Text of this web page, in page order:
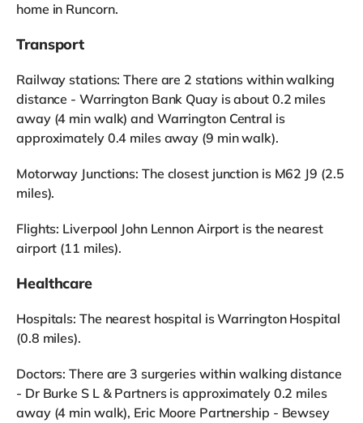
home in Runcorn.
Transport
Railway stations: There are 2 stations within walking
distance - Warrington Bank Quay is about 0.2 miles
away (4 min walk) and Warrington Central is
approximately 0.4 miles away (9 min walk).
Motorway Junctions: The closest junction is M62 J9 (2.5
miles).
Flights: Liverpool John Lennon Airport is the nearest
airport (11 miles).
Healthcare
Hospitals: The nearest hospital is Warrington Hospital
(0.8 miles).
Doctors: There are 3 surgeries within walking distance
- Dr Burke S L & Partners is approximately 0.2 miles
away (4 min walk), Eric Moore Partnership - Bewsey